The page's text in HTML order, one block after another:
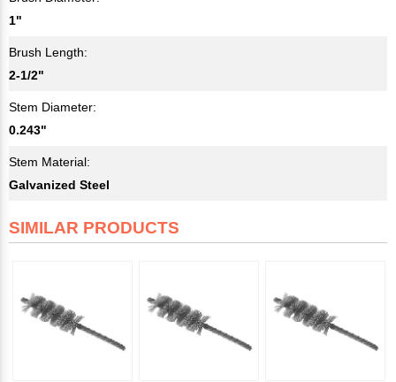
1"
Brush Length:
2-1/2"
Stem Diameter:
0.243"
Stem Material:
Galvanized Steel
SIMILAR PRODUCTS